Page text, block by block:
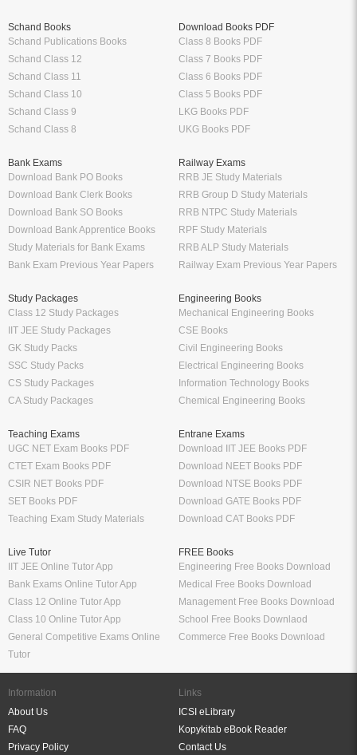
Schand Books
Schand Publications Books
Schand Class 12
Schand Class 11
Schand Class 10
Schand Class 9
Schand Class 8
Download Books PDF
Class 8 Books PDF
Class 7 Books PDF
Class 6 Books PDF
Class 5 Books PDF
LKG Books PDF
UKG Books PDF
Bank Exams
Download Bank PO Books
Download Bank Clerk Books
Download Bank SO Books
Download Bank Apprentice Books
Study Materials for Bank Exams
Bank Exam Previous Year Papers
Railway Exams
RRB JE Study Materials
RRB Group D Study Materials
RRB NTPC Study Materials
RPF Study Materials
RRB ALP Study Materials
Railway Exam Previous Year Papers
Study Packages
Class 12 Study Packages
IIT JEE Study Packages
GK Study Packs
SSC Study Packs
CS Study Packages
CA Study Packages
Engineering Books
Mechanical Engineering Books
CSE Books
Civil Engineering Books
Electrical Engineering Books
Information Technology Books
Chemical Engineering Books
Teaching Exams
UGC NET Exam Books PDF
CTET Exam Books PDF
CSIR NET Books PDF
SET Books PDF
Teaching Exam Study Materials
Entrane Exams
Download IIT JEE Books PDF
Download NEET Books PDF
Download NTSE Books PDF
Download GATE Books PDF
Download CAT Books PDF
Live Tutor
IIT JEE Online Tutor App
Bank Exams Online Tutor App
Class 12 Online Tutor App
Class 10 Online Tutor App
General Competitive Exams Online
Tutor
FREE Books
Engineering Free Books Download
Medical Free Books Download
Management Free Books Download
School Free Books Downlaod
Commerce Free Books Download
Information
About Us
FAQ
Privacy Policy
Links
ICSI eLibrary
Kopykitab eBook Reader
Contact Us